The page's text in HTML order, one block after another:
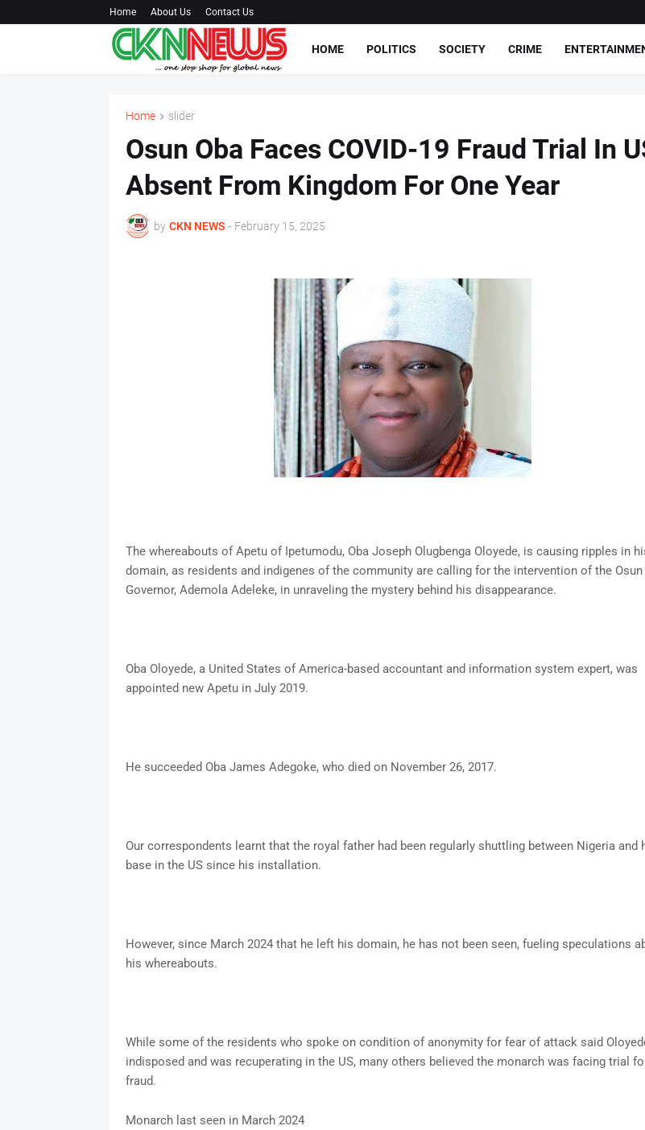
Home About Us Contact Us
HOME POLITICS SOCIETY CRIME
Home slider
Osun Oba Faces COVID-19 Fraud Trial In
Absent From Kingdom For One Year
by CKN NEWS - February 15, 2025
The whereabouts of Apetu of Ipetumodu, Oba Joseph Olugbenga Oloyede, is causing ripples in
domain, as residents and indigenes of the community are calling for the intervention of the Osun
Governor, Ademola Adeleke, in unraveling the mystery behind his disappearance.
Oba Oloyede, a United States of America-based accountant and information system expert, was
appointed new Apetu in July 2019.
He succeeded Oba James Adegoke, who died on November 26, 2017.
Our correspondents learnt that the royal father had been regularly shuttling between Nigeria and
base in the US since his installation.
However, since March 2024 that he left his domain, he has not been seen, fueling speculations
his whereabouts.
While some of the residents who spoke on condition of anonymity for fear of attack said
indisposed and was recuperating in the US, many others believed the monarch was facing trial
fraud.
Monarch last seen in March 2024